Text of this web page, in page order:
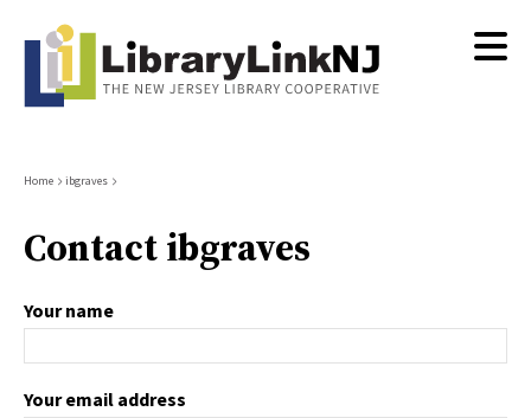
content
Breadcrumb
Home ibgraves
Contact ibgraves
Your name
Your email address